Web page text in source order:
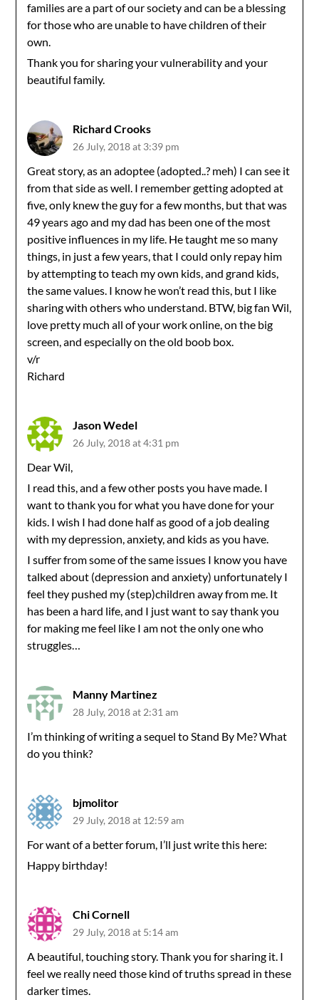
families are a part of our society and can be a blessing
for those who are unable to have children of their
own.
Thank you for sharing your vulnerability and your
beautiful family.
Richard Crooks
26 July, 2018 at 3:39 pm
Great story, as an adoptee (adopted..? meh) I can see it
from that side as well. I remember getting adopted at
five, only knew the guy for a few months, but that was
49 years ago and my dad has been one of the most
positive influences in my life. He taught me so many
things, in just a few years, that I could only repay him
by attempting to teach my own kids, and grand kids,
the same values. I know he won’t read this, but I like
sharing with others who understand. BTW, big fan Wil,
love pretty much all of your work online, on the big
screen, and especially on the old boob box.
v/r
Richard
Jason Wedel
26 July, 2018 at 4:31 pm
Dear Wil,
I read this, and a few other posts you have made. I
want to thank you for what you have done for your
kids. I wish I had done half as good of a job dealing
with my depression, anxiety, and kids as you have.
I suffer from some of the same issues I know you have
talked about (depression and anxiety) unfortunately I
feel they pushed my (step)children away from me. It
has been a hard life, and I just want to say thank you
for making me feel like I am not the only one who
struggles…
Manny Martinez
28 July, 2018 at 2:31 am
I’m thinking of writing a sequel to Stand By Me? What
do you think?
bjmolitor
29 July, 2018 at 12:59 am
For want of a better forum, I’ll just write this here:
Happy birthday!
Chi Cornell
29 July, 2018 at 5:14 am
A beautiful, touching story. Thank you for sharing it. I
feel we really need those kind of truths spread in these
darker times.